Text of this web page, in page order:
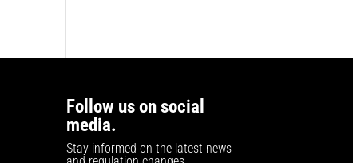
Follow us on social
media.
Stay informed on the latest news